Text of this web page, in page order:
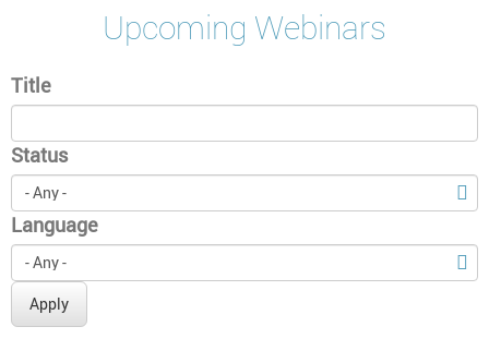
Upcoming Webinars
Title
Status
Language
Apply